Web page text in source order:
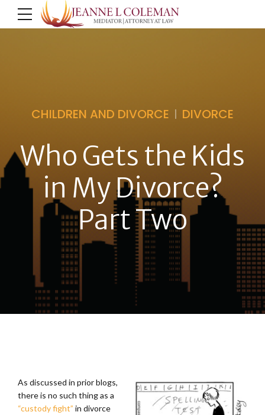
CHILDREN AND DIVORCE DIVORCE
Who Gets the Kids
in My Divorce?
Part Two
As discussed in prior blogs,
there is no such thing as a
“custody fight” in divorce